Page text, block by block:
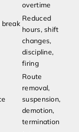
overtime
Reduced
hours, shift
changes,
discipline,
firing
Route
removal,
suspension,
demotion,
termination